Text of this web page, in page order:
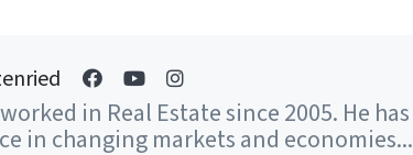
in Real Estate since 2005. He has
in changing markets and economies...